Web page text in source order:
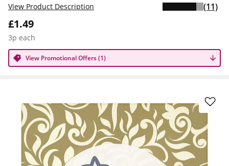
£1.49
3p each
View Promotional Offers (1)
View Product Description (11)